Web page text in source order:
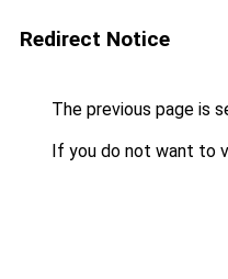
Redirect Notice
The previous page is
If you do not want to